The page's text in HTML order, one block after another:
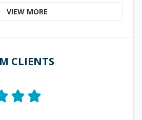
VIEW MORE
CLIENTS